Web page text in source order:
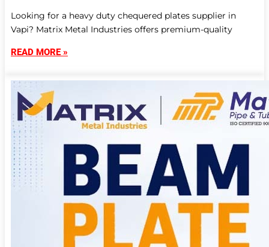
Looking for a heavy duty chequered plates supplier in
Vapi? Matrix Metal Industries offers premium-quality
READ MORE »